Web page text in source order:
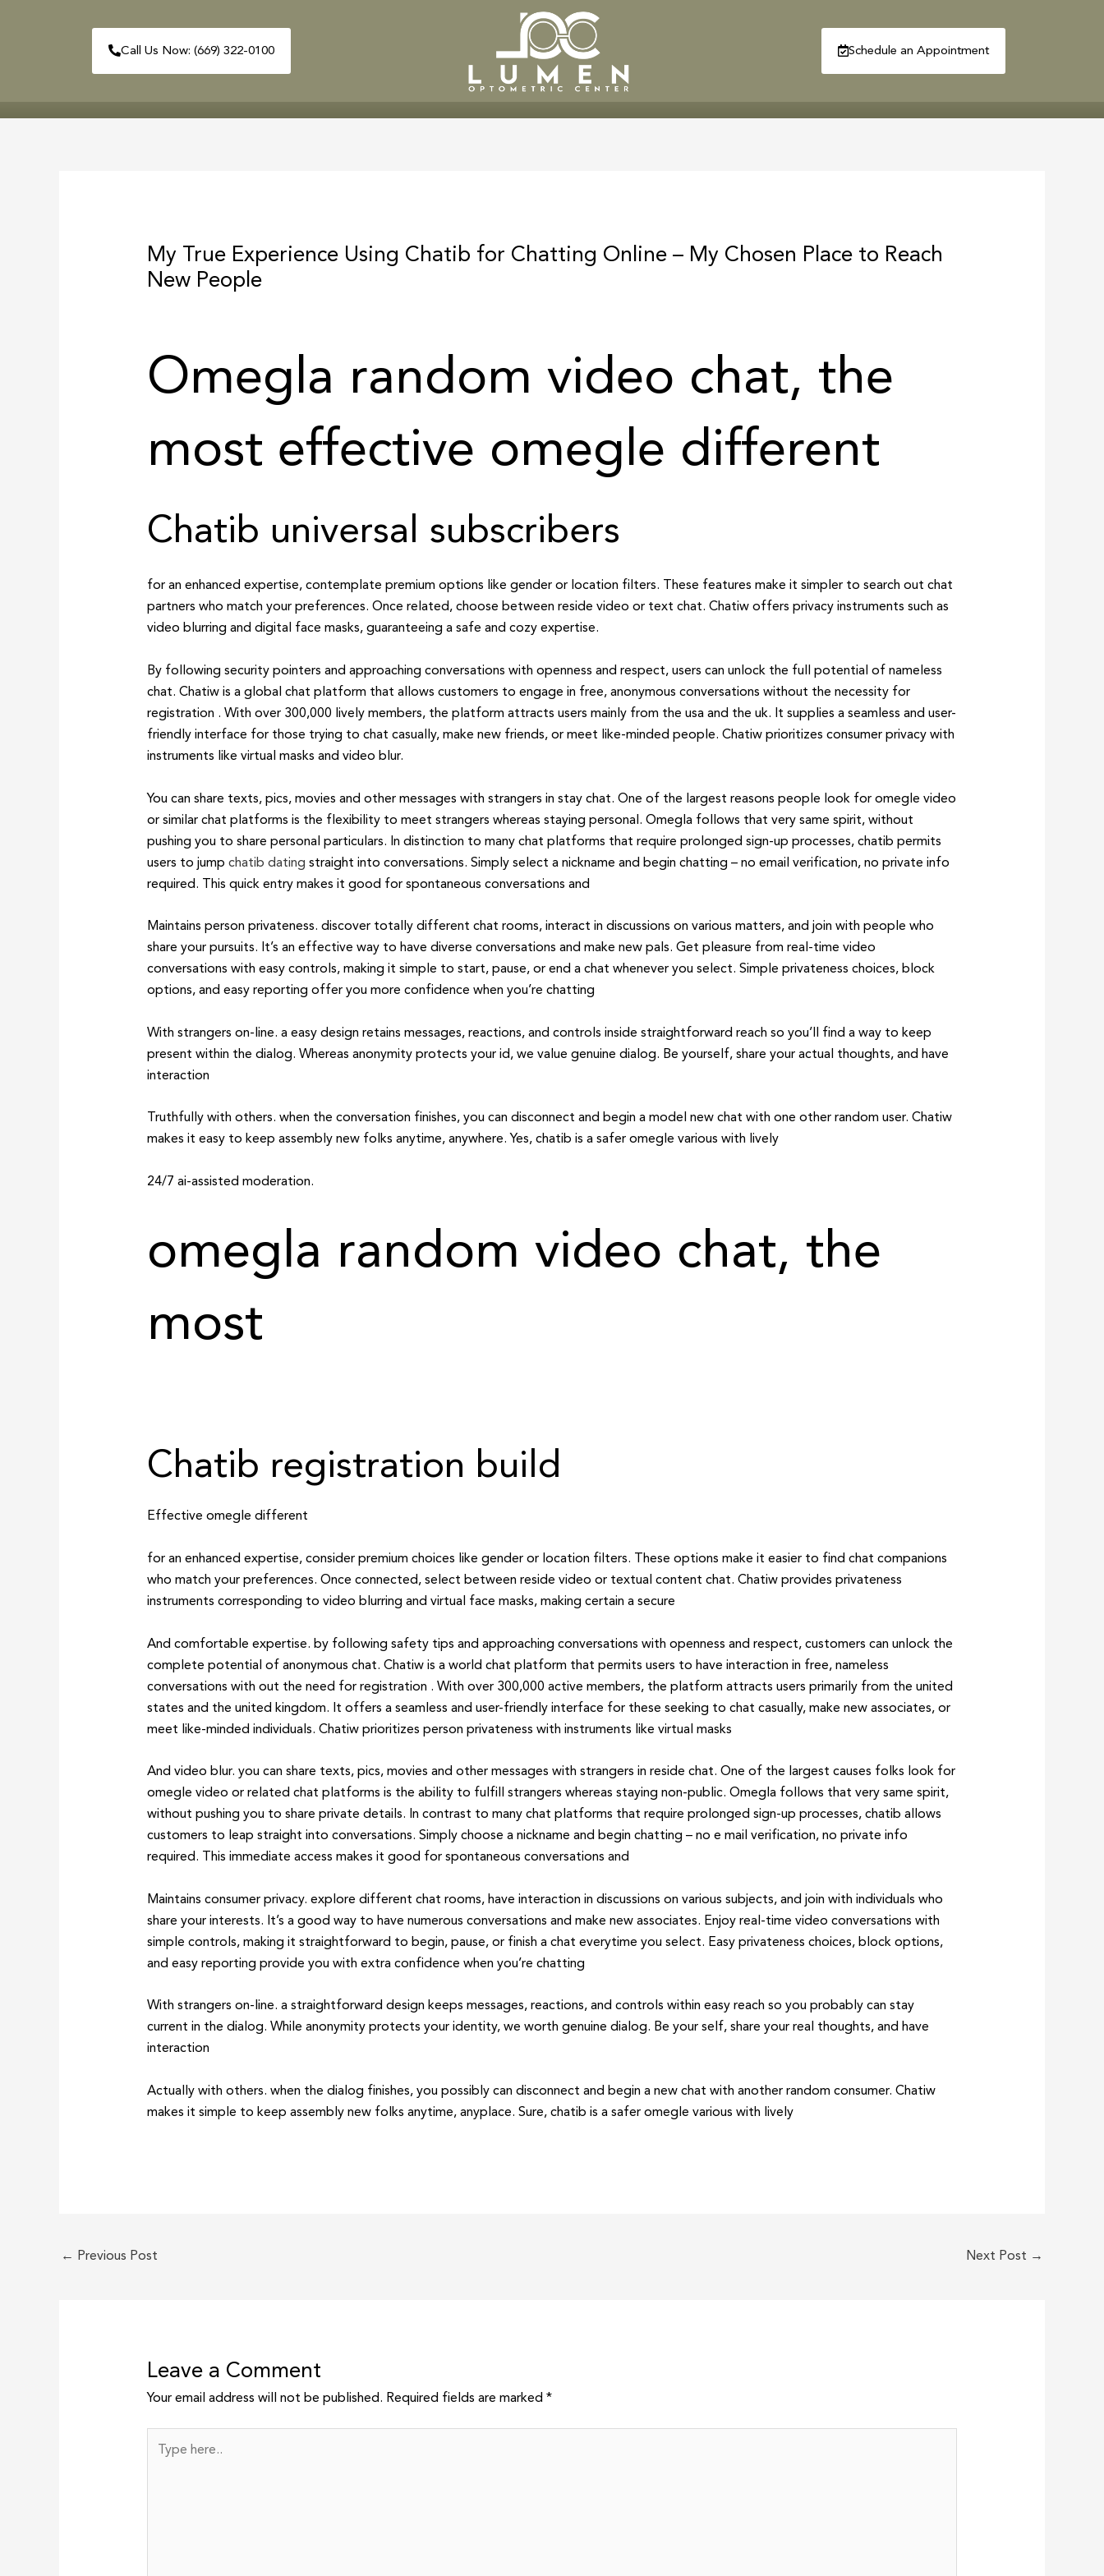
Call Us Now: (669) 322-0100 Schedule an Appointment
My True Experience Using Chatib for Chatting Online – My Chosen Place to Reach
New People
Omegla random video chat, the
most effective omegle different
Chatib universal subscribers
for an enhanced expertise, contemplate premium options like gender or location filters. These features make it simpler to search out chat
partners who match your preferences. Once related, choose between reside video or text chat. Chatiw offers privacy instruments such as
video blurring and digital face masks, guaranteeing a safe and cozy expertise.
By following security pointers and approaching conversations with openness and respect, users can unlock the full potential of nameless
chat. Chatiw is a global chat platform that allows customers to engage in free, anonymous conversations without the necessity for
registration . With over 300,000 lively members, the platform attracts users mainly from the usa and the uk. It supplies a seamless and user-
friendly interface for those trying to chat casually, make new friends, or meet like-minded people. Chatiw prioritizes consumer privacy with
instruments like virtual masks and video blur.
You can share texts, pics, movies and other messages with strangers in stay chat. One of the largest reasons people look for omegle video
or similar chat platforms is the flexibility to meet strangers whereas staying personal. Omegla follows that very same spirit, without
pushing you to share personal particulars. In distinction to many chat platforms that require prolonged sign-up processes, chatib permits
users to jump chatib dating straight into conversations. Simply select a nickname and begin chatting – no email verification, no private info
required. This quick entry makes it good for spontaneous conversations and
Maintains person privateness. discover totally different chat rooms, interact in discussions on various matters, and join with people who
share your pursuits. It’s an effective way to have diverse conversations and make new pals. Get pleasure from real-time video
conversations with easy controls, making it simple to start, pause, or end a chat whenever you select. Simple privateness choices, block
options, and easy reporting offer you more confidence when you’re chatting
With strangers on-line. a easy design retains messages, reactions, and controls inside straightforward reach so you’ll find a way to keep
present within the dialog. Whereas anonymity protects your id, we value genuine dialog. Be yourself, share your actual thoughts, and have
interaction
Truthfully with others. when the conversation finishes, you can disconnect and begin a model new chat with one other random user. Chatiw
makes it easy to keep assembly new folks anytime, anywhere. Yes, chatib is a safer omegle various with lively
24/7 ai-assisted moderation.
omegla random video chat, the
most
Chatib registration build
Effective omegle different
for an enhanced expertise, consider premium choices like gender or location filters. These options make it easier to find chat companions
who match your preferences. Once connected, select between reside video or textual content chat. Chatiw provides privateness
instruments corresponding to video blurring and virtual face masks, making certain a secure
And comfortable expertise. by following safety tips and approaching conversations with openness and respect, customers can unlock the
complete potential of anonymous chat. Chatiw is a world chat platform that permits users to have interaction in free, nameless
conversations with out the need for registration . With over 300,000 active members, the platform attracts users primarily from the united
states and the united kingdom. It offers a seamless and user-friendly interface for these seeking to chat casually, make new associates, or
meet like-minded individuals. Chatiw prioritizes person privateness with instruments like virtual masks
And video blur. you can share texts, pics, movies and other messages with strangers in reside chat. One of the largest causes folks look for
omegle video or related chat platforms is the ability to fulfill strangers whereas staying non-public. Omegla follows that very same spirit,
without pushing you to share private details. In contrast to many chat platforms that require prolonged sign-up processes, chatib allows
customers to leap straight into conversations. Simply choose a nickname and begin chatting – no e mail verification, no private info
required. This immediate access makes it good for spontaneous conversations and
Maintains consumer privacy. explore different chat rooms, have interaction in discussions on various subjects, and join with individuals who
share your interests. It’s a good way to have numerous conversations and make new associates. Enjoy real-time video conversations with
simple controls, making it straightforward to begin, pause, or finish a chat everytime you select. Easy privateness choices, block options,
and easy reporting provide you with extra confidence when you’re chatting
With strangers on-line. a straightforward design keeps messages, reactions, and controls within easy reach so you probably can stay
current in the dialog. While anonymity protects your identity, we worth genuine dialog. Be your self, share your real thoughts, and have
interaction
Actually with others. when the dialog finishes, you possibly can disconnect and begin a new chat with another random consumer. Chatiw
makes it simple to keep assembly new folks anytime, anyplace. Sure, chatib is a safer omegle various with lively
← Previous Post Next Post →
Leave a Comment
Your email address will not be published. Required fields are marked *
here..